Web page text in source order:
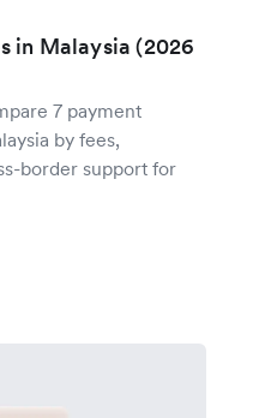
in Malaysia (2026
7 payment
by fees,
border support for